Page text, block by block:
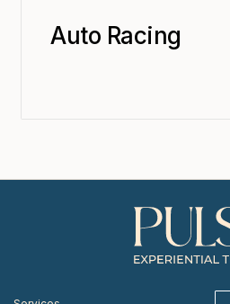
Auto Racing